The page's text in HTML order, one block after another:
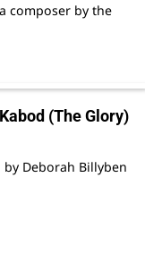
composer by the
(The Glory)
by Deborah Billyben